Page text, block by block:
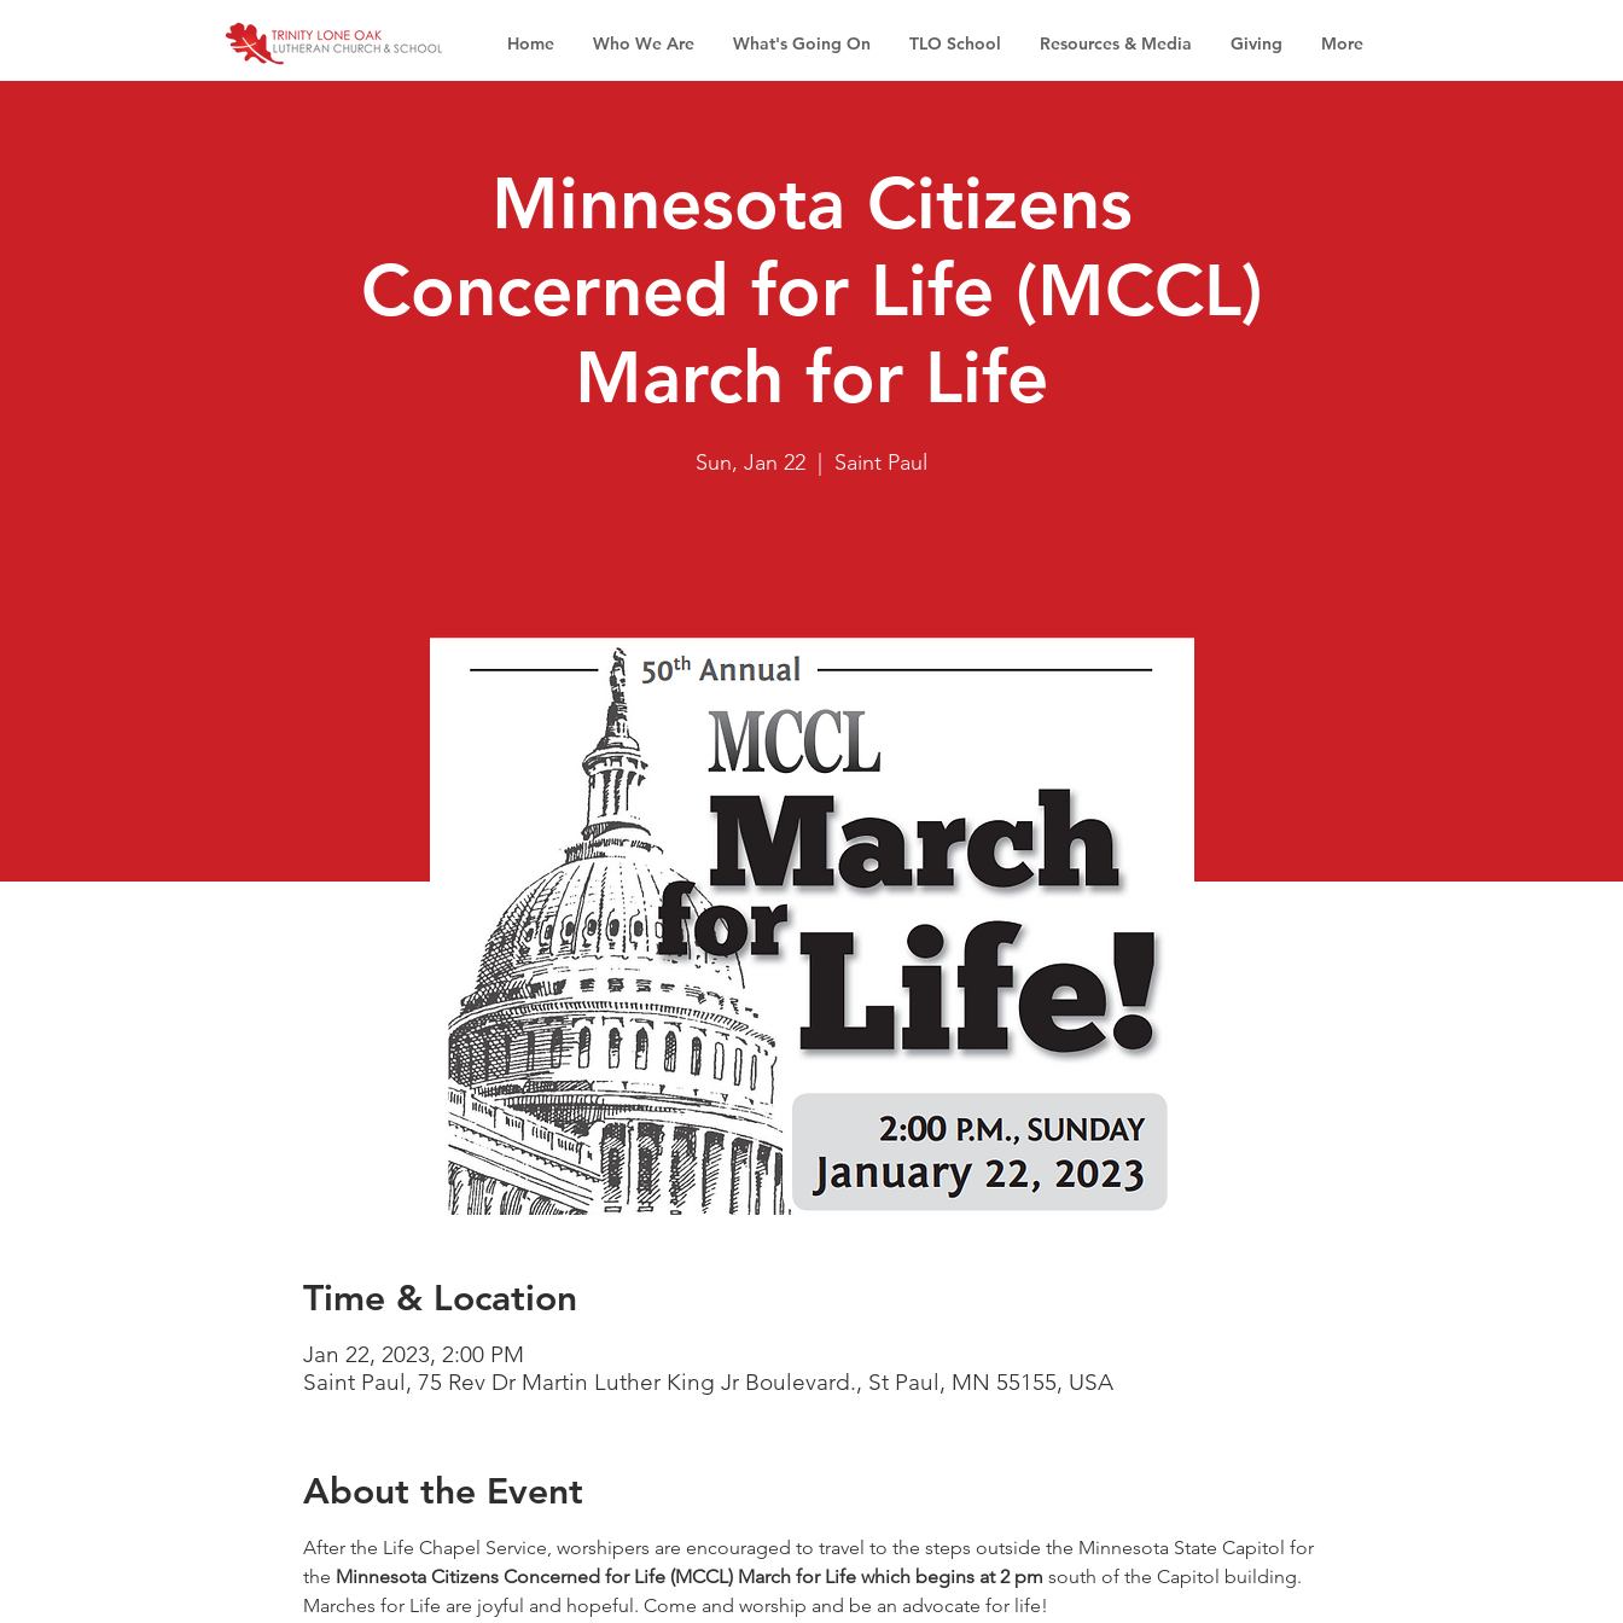
Home Who We Are What's Going On TLO School Resources & Media Giving More
Minnesota Citizens
Concerned for Life (MCCL)
March for Life
Sun, Jan 22 Saint Paul
Time & Location
Jan 22, 2023, 2:00 PM
Saint Paul, 75 Rev Dr Martin Luther King Jr Boulevard., St Paul, MN 55155, USA
About the Event
After the Life Chapel Service, worshipers are encouraged to travel to the steps outside the Minnesota State Capitol for
the Minnesota Citizens Concerned for Life (MCCL) March for Life which begins at 2 pm south of the Capitol building.
Marches for Life are joyful and hopeful. Come and worship and be an advocate for life!